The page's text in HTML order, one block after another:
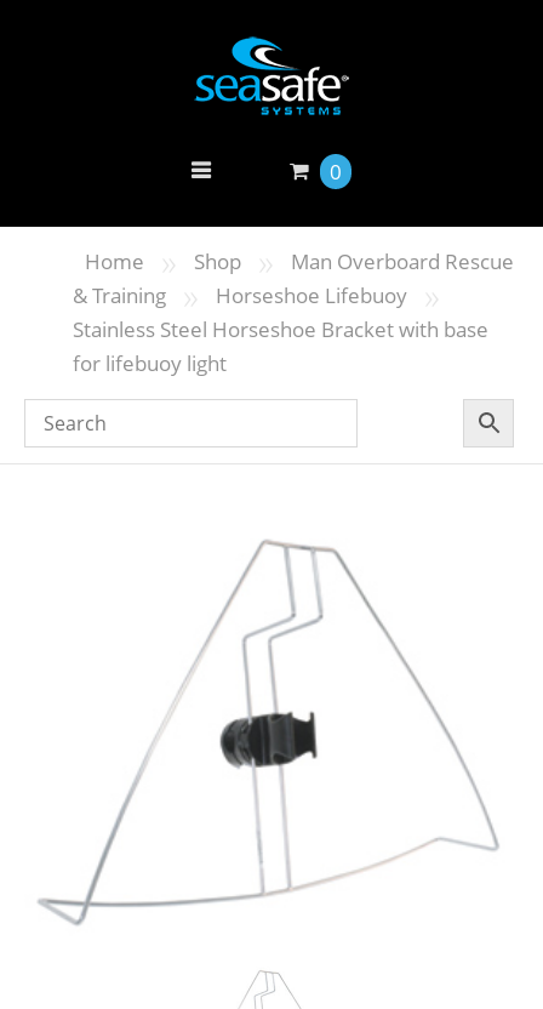
0
Home » Shop »
Man Overboard Rescue
& Training
» Horseshoe Lifebuoy »
Stainless Steel Horseshoe Bracket with base
for lifebuoy light